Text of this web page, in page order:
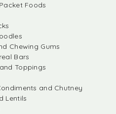
Foods
Chewing Gums
Bars
Toppings
and Chutney
Lentils